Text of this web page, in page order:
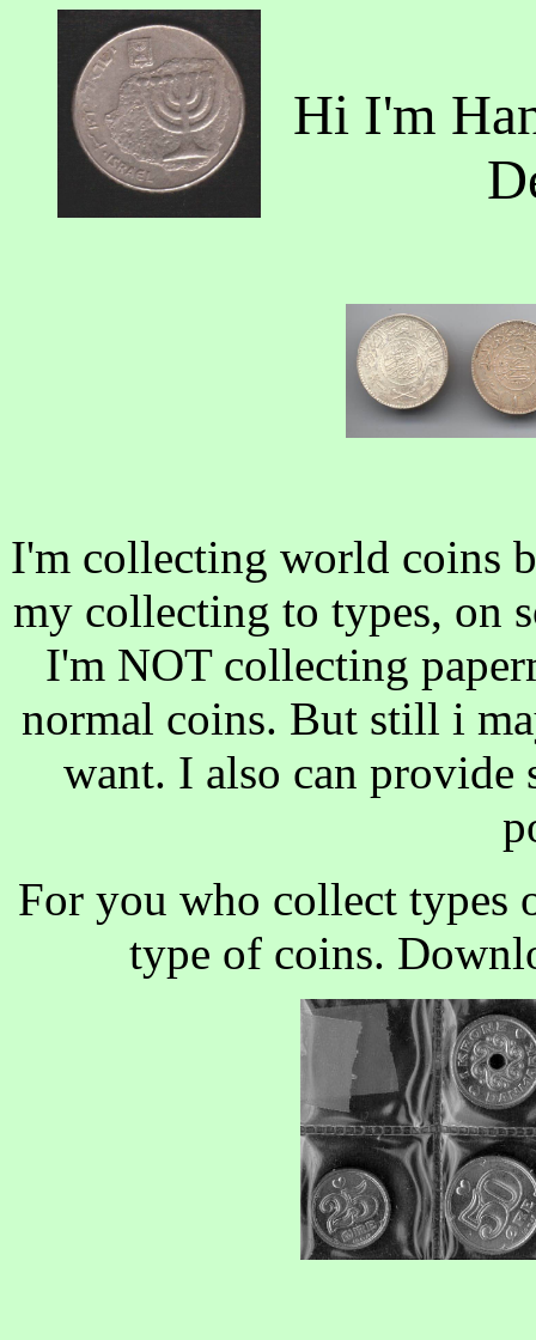
Hi I'm
I'm collecting world coins
my collecting to types, on
I'm NOT collecting
normal coins. But still i
want. I also can provide
For you who collect types
type of coins.